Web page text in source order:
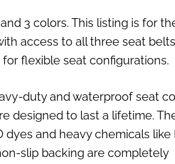
3 colors. This listing is for
access to all three seat
flexible seat configurations.
duty and waterproof seat
designed to last a lifetime.
and heavy chemicals like
slip backing are completely